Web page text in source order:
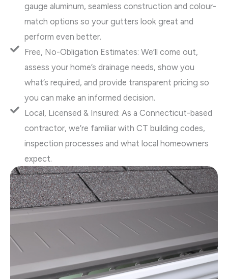
gauge aluminum, seamless construction and colour-
match options so your gutters look great and
perform even better.
Free, No-Obligation Estimates: We’ll come out,
assess your home’s drainage needs, show you
what’s required, and provide transparent pricing so
you can make an informed decision.
Local, Licensed & Insured: As a Connecticut-based
contractor, we’re familiar with CT building codes,
inspection processes and what local homeowners
expect.